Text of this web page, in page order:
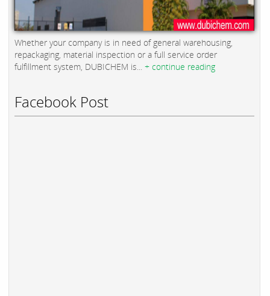
Whether your company is in need of general warehousing,
repackaging, material inspection or a full service order
fulfillment system, DUBICHEM is... + continue reading
Facebook Post